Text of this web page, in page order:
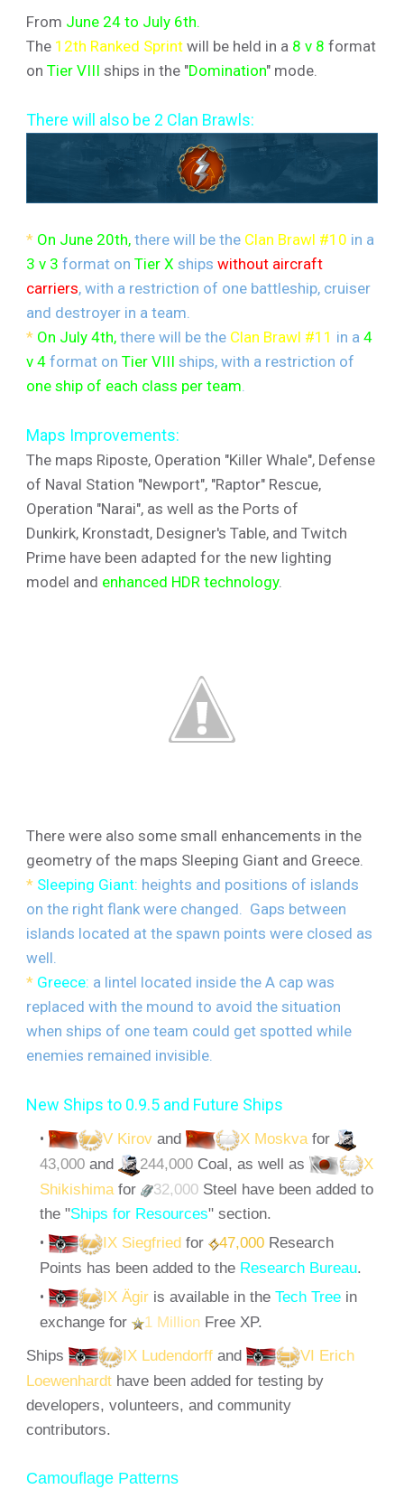
From June 24 to July 6th.
The 12th Ranked Sprint will be held in a 8 v 8 format
onTier VIII ships in the "Domination" mode.
There will also be 2 Clan Brawls:
* On June 20th, there will be the Clan Brawl #10 in a
3 v 3 format onTier X shipswithout aircraft
carriers, with a restriction of one battleship, cruiser
and destroyer in a team.
* On July 4th, there will be the Clan Brawl #11 in a4
v 4 format onTier VIII ships, with a restriction of
one ship of each class per team.
Maps Improvements:
The maps Riposte, Operation "Killer Whale", Defense
of Naval Station "Newport", "Raptor" Rescue,
Operation "Narai", as well as the Ports of
Dunkirk, Kronstadt, Designer's Table, and Twitch
Prime have been adapted for the new lighting
model and enhanced HDR technology.
There were also some small enhancements in the
geometry of the maps Sleeping Giant and Greece.
* Sleeping Giant: heights and positions of islands
on the right flank were changed. Gaps between
islands located at the spawn points were closed as
well.
* Greece: a lintel located inside the A cap was
replaced with the mound to avoid the situation
when ships of one team could get spotted while
enemies remained invisible.
New Ships to 0.9.5 and Future Ships
V Kirov and X Moskvafor
43,000 and 244,000 Coal, as well as
X
Shikishimafor 32,000 Steel have been added to
the "Ships for Resources" section.
IX Siegfried for 47,000 Research
Points has been added to the Research Bureau.
IX Ägir is available in theTech Tree in
exchange for
1 Million Free XP.
Ships
IX Ludendorff and
VI Erich
Loewenhardt have been added for testing by
developers, volunteers, and community
contributors.
Camouflage Patterns